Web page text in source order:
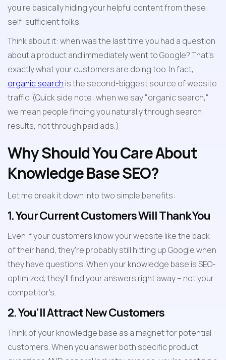
you're basically hiding your helpful content from these
self-sufficient folks.
Think about it: when was the last time you had a question
about a product and immediately went to Google? That's
organic search is the second-biggest source of website
traffic. (Quick side note: when we say "organic search,"
we mean people finding you naturally through search
results, not through paid ads.)
Why Should You Care About
Knowledge Base SEO?
Let me break it down into two simple benefits:
1. Your Current Customers Will Thank You
Even if your customers know your website like the back
of their hand, they're probably still hitting up Google when
they have questions. When your knowledge base is SEO-
optimized, they'll find your answers right away – not your
competitor's.
2. You'll Attract New Customers
Think of your knowledge base as a magnet for potential
customers. When you answer both specific product